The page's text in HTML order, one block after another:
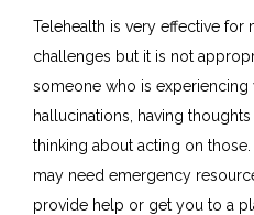
Telehealth is very effective for
challenges but it is not
someone who is experiencing
hallucinations, having
thinking about acting on
may need emergency
provide help or get you to a